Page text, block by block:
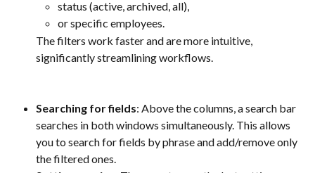
status (active, archived, all),
or specific employees.
The filters work faster and are more intuitive,
significantly streamlining workflows.
Searching for fields: Above the columns, a search bar
searches in both windows simultaneously. This allows
you to search for fields by phrase and add/remove only
the filtered ones.